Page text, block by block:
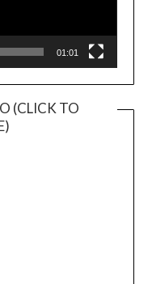
01:01
(CLICK TO